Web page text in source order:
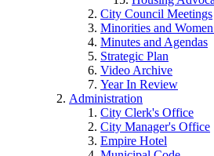
City Council Meetings
Minorities and
Minutes and Agendas
Strategic Plan
Video Archive
Year In Review
Administration
City Clerk's Office
City Manager's Office
Empire Hotel